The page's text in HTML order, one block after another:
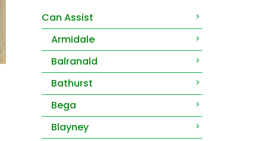
Can Assist
Armidale
Balranald
Bathurst
Bega
Blayney